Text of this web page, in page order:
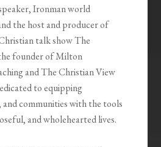
Ironman world
the host and producer of
talk show The
founder of Milton
and The Christian View
to equipping
and communities with the tools
and wholehearted lives.